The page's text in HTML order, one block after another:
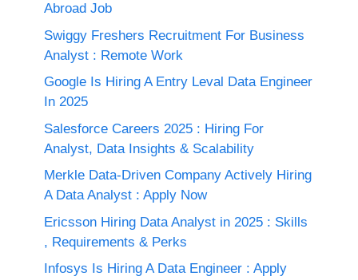
Abroad Job
Swiggy Freshers Recruitment For Business
Analyst : Remote Work
Google Is Hiring A Entry Leval Data Engineer
In 2025
Salesforce Careers 2025 : Hiring For
Analyst, Data Insights & Scalability
Merkle Data-Driven Company Actively Hiring
A Data Analyst : Apply Now
Ericsson Hiring Data Analyst in 2025 : Skills
, Requirements & Perks
Infosys Is Hiring A Data Engineer : Apply